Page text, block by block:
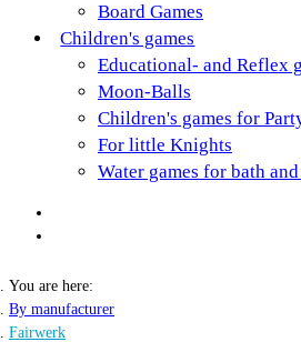
Board Games
Children's games
Educational- and Reflex
Moon-Balls
Children's games for
For little Knights
Water games for bath
You are here:
By manufacturer
Fairwerk